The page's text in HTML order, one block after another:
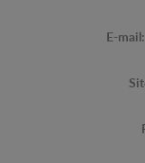
E-mail: